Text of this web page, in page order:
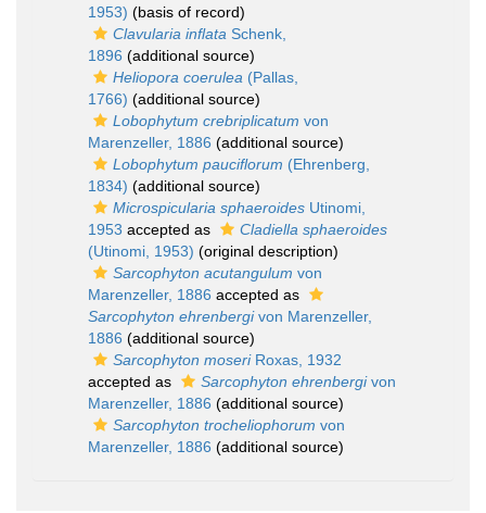
1953) (basis of record)
Clavularia inflata Schenk,
1896 (additional source)
Heliopora coerulea (Pallas,
1766) (additional source)
Lobophytum crebriplicatum von
Marenzeller, 1886 (additional source)
Lobophytum pauciflorum (Ehrenberg,
1834) (additional source)
Microspicularia sphaeroides Utinomi,
1953 accepted as
Cladiella sphaeroides
(Utinomi, 1953) (original description)
Sarcophyton acutangulum von
Marenzeller, 1886 accepted as
Sarcophyton ehrenbergivon Marenzeller,
1886 (additional source)
Sarcophyton moseriRoxas, 1932
accepted as
Sarcophyton ehrenbergivon
Marenzeller, 1886 (additional source)
Sarcophyton trocheliophorum von
Marenzeller, 1886 (additional source)